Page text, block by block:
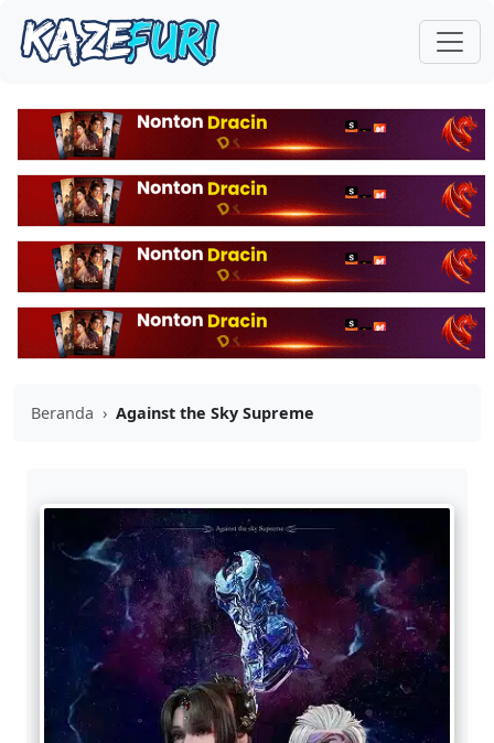
Beranda › Against the Sky Supreme